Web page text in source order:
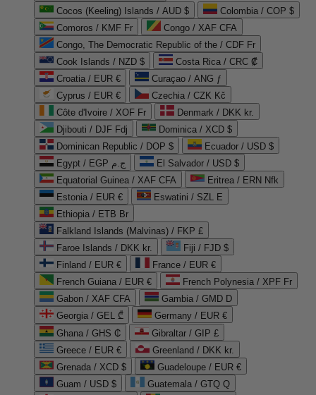
Cocos (Keeling) Islands / AUD $
Colombia / COP $
Comoros / KMF Fr
Congo / XAF CFA
Congo, The Democratic Republic of the / CDF Fr
Cook Islands / NZD $
Costa Rica / CRC ₡
Croatia / EUR €
Curaçao / ANG ƒ
Cyprus / EUR €
Czechia / CZK Kč
Côte d'Ivoire / XOF Fr
Denmark / DKK kr.
Djibouti / DJF Fdj
Dominica / XCD $
Dominican Republic / DOP $
Ecuador / USD $
Egypt / EGP ج.م
El Salvador / USD $
Equatorial Guinea / XAF CFA
Eritrea / ERN Nfk
Estonia / EUR €
Eswatini / SZL E
Ethiopia / ETB Br
Falkland Islands (Malvinas) / FKP £
Faroe Islands / DKK kr.
Fiji / FJD $
Finland / EUR €
France / EUR €
French Guiana / EUR €
French Polynesia / XPF Fr
Gabon / XAF CFA
Gambia / GMD D
Georgia / GEL ₾
Germany / EUR €
Ghana / GHS ₵
Gibraltar / GIP £
Greece / EUR €
Greenland / DKK kr.
Grenada / XCD $
Guadeloupe / EUR €
Guam / USD $
Guatemala / GTQ Q